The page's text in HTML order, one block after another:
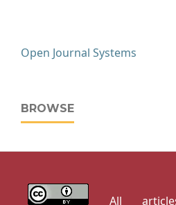
Open Journal Systems
BROWSE
All